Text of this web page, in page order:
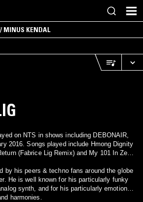
MINUS KENDAL
on NTS in shows including DEBONAIR,
2016. Songs played include Hmong Dignity
(Fabrice Lig Remix) and My 101 In Zero
by his peers & techno fans around the globe
He is well known for his particularly funky
synth, and for his particularly emotional
harmonies.